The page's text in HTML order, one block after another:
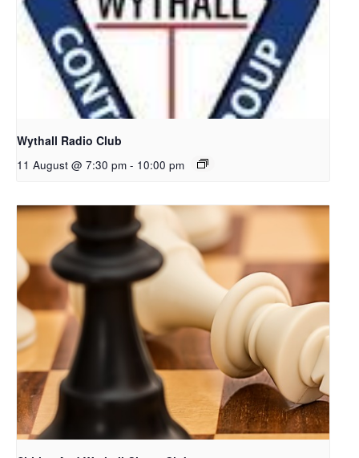
Wythall Radio Club
11 August @ 7:30 pm - 10:00 pm